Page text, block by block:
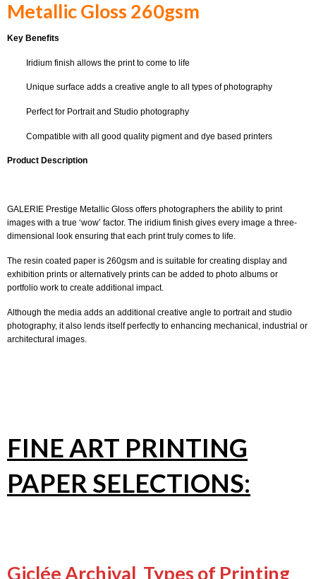
Metallic Gloss 260gsm
Key Benefits
Iridium finish allows the print to come to life
Unique surface adds a creative angle to all types of photography
Perfect for Portrait and Studio photography
Compatible with all good quality pigment and dye based printers
Product Description
GALERIE Prestige Metallic Gloss offers photographers the ability to print
images with a true ‘wow’ factor. The iridium finish gives every image a three-
dimensional look ensuring that each print truly comes to life.
The resin coated paper is 260gsm and is suitable for creating display and
exhibition prints or alternatively prints can be added to photo albums or
portfolio work to create additional impact.
Although the media adds an additional creative angle to portrait and studio
photography, it also lends itself perfectly to enhancing mechanical, industrial or
architectural images.
FINE ART PRINTING
PAPER SELECTIONS:
Giclée Archival Types of Printing